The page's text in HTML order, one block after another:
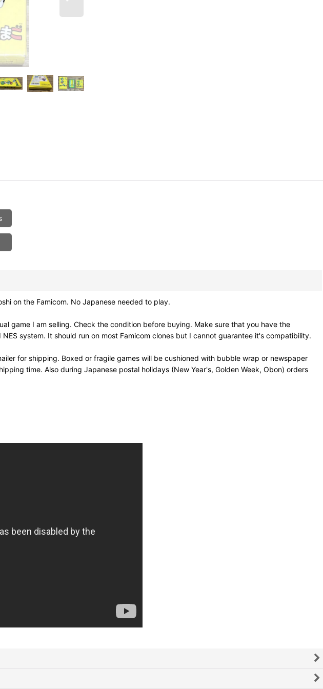
on the Famicom. No Japanese needed to play.
game I am selling. Check the condition before buying. Make sure that you have the
system. It should run on most Famicom clones but I cannot guarantee it's compatibility.
for shipping. Boxed or fragile games will be cushioned with bubble wrap or newspaper
time. Also during Japanese postal holidays (New Year's, Golden Week, Obon) orders